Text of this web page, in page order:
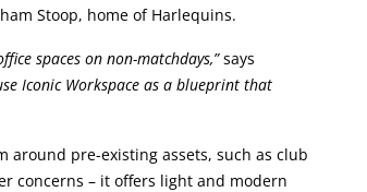
Stoop, home of Harlequins.
spaces on non-matchdays,”says
Iconic Workspace as a blueprint that
around pre-existing assets, such as club
concerns – it offers light and modern